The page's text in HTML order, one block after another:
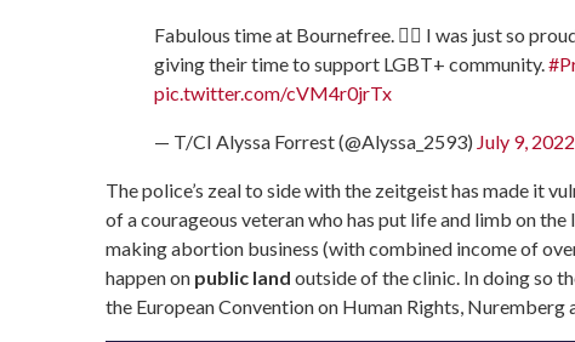
Fabulous time at Bournefree. 🏳️‍🌈 I was just so
giving their time to support LGBT+ community.
pic.twitter.com/cVM4r0jrTx
— T/CI Alyssa Forrest (@Alyssa_2593) July 9, 2022
The police’s zeal to side with the zeitgeist has made it
of a courageous veteran who has put life and limb on
making abortion business (with combined income of
happen on public land outside of the clinic. In doing so
the European Convention on Human Rights,